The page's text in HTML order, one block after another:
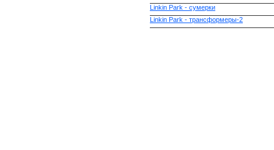
Linkin Park - сумерки
Linkin Park - трансформеры-2